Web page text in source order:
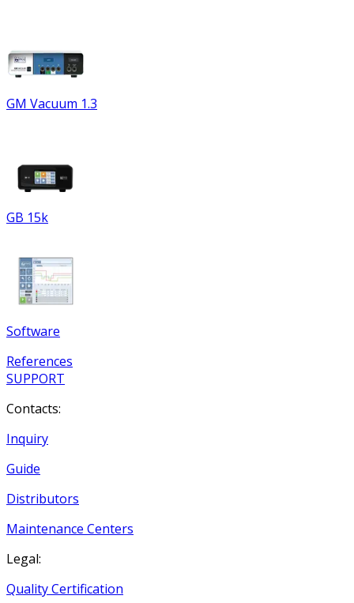
GM Vacuum 1.3
GB 15k
Software
References
SUPPORT
Contacts:
Inquiry
Guide
Distributors
Maintenance Centers
Legal:
Quality Certification